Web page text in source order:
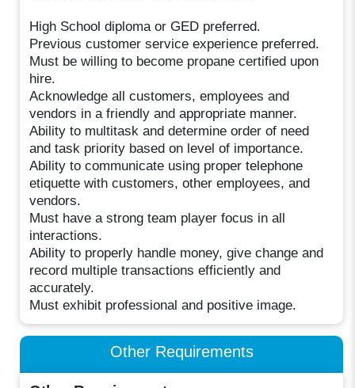
High School diploma or GED preferred.
Previous customer service experience preferred.
Must be willing to become propane certified upon
hire.
Acknowledge all customers, employees and
vendors in a friendly and appropriate manner.
Ability to multitask and determine order of need
and task priority based on level of importance.
Ability to communicate using proper telephone
etiquette with customers, other employees, and
vendors.
Must have a strong team player focus in all
interactions.
Ability to properly handle money, give change and
record multiple transactions efficiently and
accurately.
Must exhibit professional and positive image.
Other Requirements